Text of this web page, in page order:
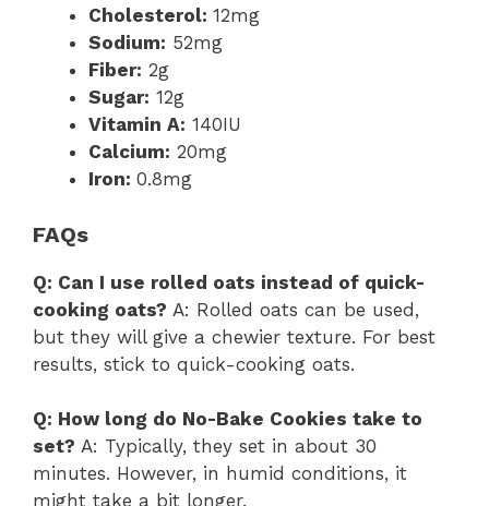
Cholesterol: 12mg
Sodium: 52mg
Fiber: 2g
Sugar: 12g
Vitamin A: 140IU
Calcium: 20mg
Iron: 0.8mg
FAQs
Q: Can I use rolled oats instead of quick-
cooking oats? A: Rolled oats can be used,
but they will give a chewier texture. For best
results, stick to quick-cooking oats.
Q: How long do No-Bake Cookies take to
set? A: Typically, they set in about 30
minutes. However, in humid conditions, it
might take a bit longer.